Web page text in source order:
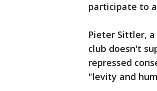
participate to
Pieter Sittler,
club doesn't
repressed
"levity and